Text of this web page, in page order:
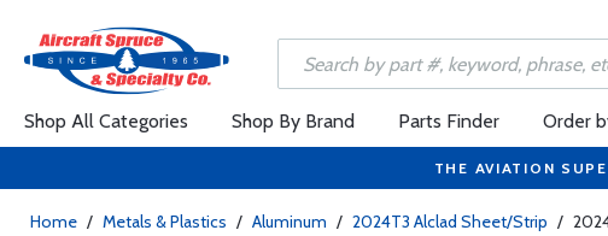
Shop All Categories Shop By Brand Parts Finder Order
THE AVIATION
Home / Metals & Plastics / Aluminum / 2024T3 Alclad Sheet/Strip /